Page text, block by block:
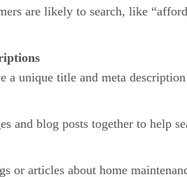
are likely to search, like
a unique title and meta
and blog posts together to help
or articles about home